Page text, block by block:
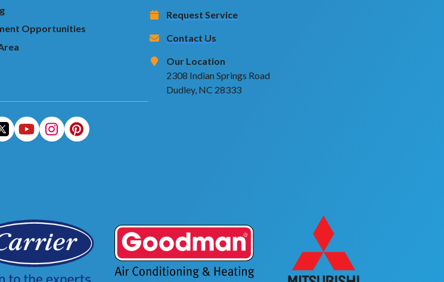
Opportunities
Request Service
Contact Us
Our Location
2308 Indian Springs Road
Dudley, NC 28333